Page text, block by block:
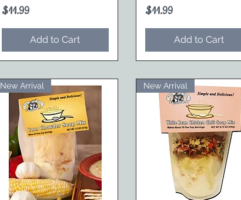
Price
$11.99
Add to Cart
Price
$11.99
Add to Cart
New Arrival New Arrival